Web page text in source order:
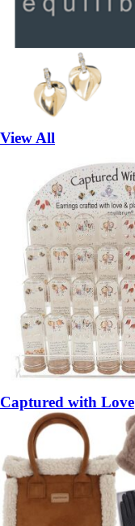
View All
Captured with Love